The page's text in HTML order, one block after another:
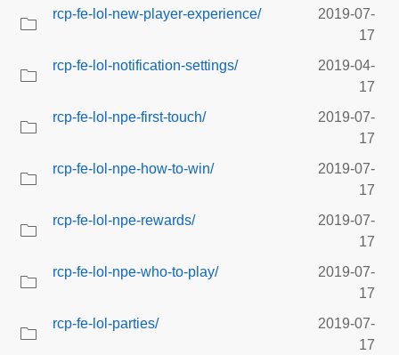
rcp-fe-lol-new-player-experience/
2019-07-
17
rcp-fe-lol-notification-settings/
2019-04-
17
rcp-fe-lol-npe-first-touch/
2019-07-
17
rcp-fe-lol-npe-how-to-win/
2019-07-
17
rcp-fe-lol-npe-rewards/
2019-07-
17
rcp-fe-lol-npe-who-to-play/
2019-07-
17
rcp-fe-lol-parties/
2019-07-
17